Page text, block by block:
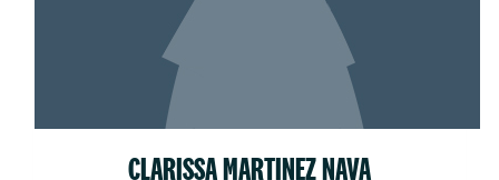
CLARISSA MARTINEZ NAVA